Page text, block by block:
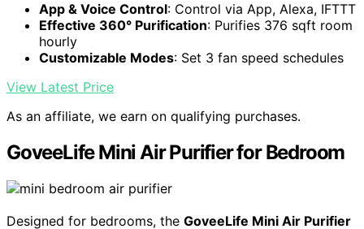
App & Voice Control: Control via App, Alexa, IFTTT
Effective 360° Purification: Purifies 376 sqft room
hourly
Customizable Modes: Set 3 fan speed schedules
View Latest Price
As an affiliate, we earn on qualifying purchases.
GoveeLife Mini Air Purifier for Bedroom
Designed for bedrooms, the GoveeLife Mini Air Purifier